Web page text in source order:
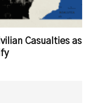
Casualties as